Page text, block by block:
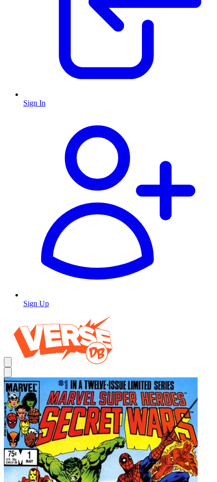
Sign In
Sign Up